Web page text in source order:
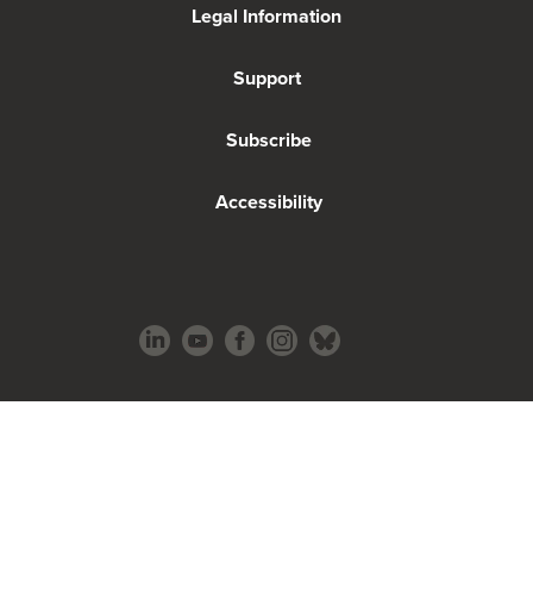
Legal Information
Support
Subscribe
Accessibility